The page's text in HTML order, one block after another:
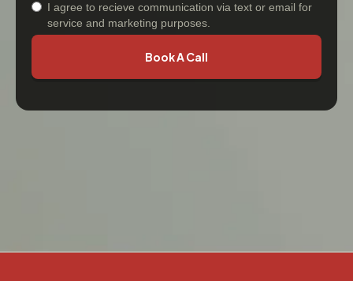
I agree to recieve communication via text or email for
service and marketing purposes.